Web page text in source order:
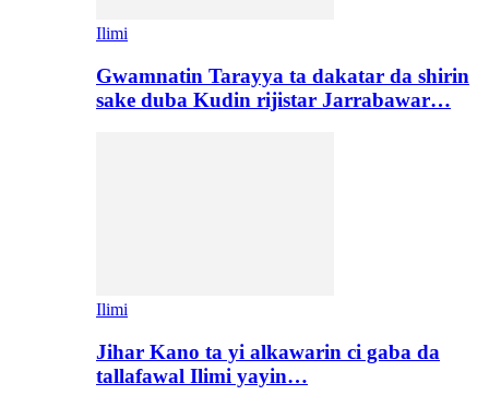
Ilimi
Gwamnatin Tarayya ta dakatar da shirin
sake duba Kudin rijistar Jarrabawar…
Ilimi
Jihar Kano ta yi alkawarin ci gaba da
tallafawal Ilimi yayin…